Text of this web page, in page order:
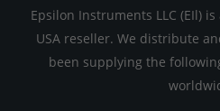
Epsilon Instruments LLC (EIl)
USA reseller. We distribute
been supplying the